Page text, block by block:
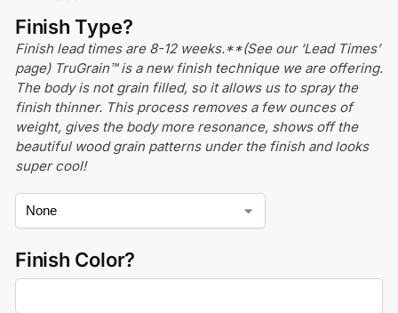
Finish Type?
Finish lead times are 8-12 weeks.**(See our ‘Lead Times’
page) TruGrain™ is a new finish technique we are offering.
The body is not grain filled, so it allows us to spray the
finish thinner. This process removes a few ounces of
weight, gives the body more resonance, shows off the
beautiful wood grain patterns under the finish and looks
super cool!
Finish Color?